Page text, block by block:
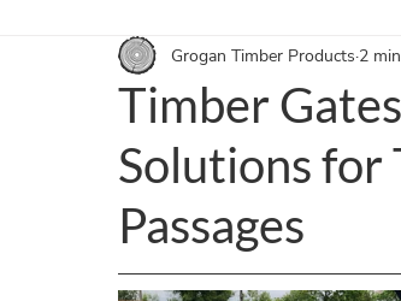
Equestrian Doors Blogs Entrance Gates
Timber
Solutions for
Passages
Grogan Timber Products 2